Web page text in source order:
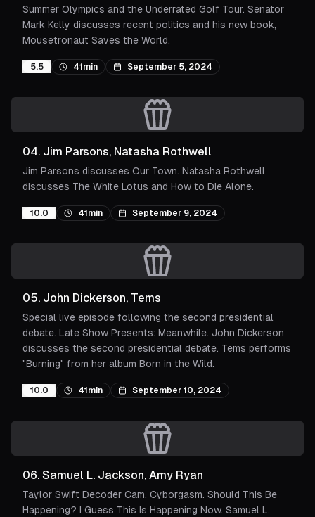
Summer Olympics and the Underrated Golf Tour. Senator
Mark Kelly discusses recent politics and his new book,
Mousetronaut Saves the World.
5.5 41min September 5, 2024
04. Jim Parsons, Natasha Rothwell
Jim Parsons discusses Our Town. Natasha Rothwell
discusses The White Lotus and How to Die Alone.
10.0 41min September 9, 2024
05. John Dickerson, Tems
Special live episode following the second presidential
debate. Late Show Presents: Meanwhile. John Dickerson
discusses the second presidential debate. Tems performs
"Burning" from her album Born in the Wild.
10.0 41min September 10, 2024
06. Samuel L. Jackson, Amy Ryan
Taylor Swift Decoder Cam. Cyborgasm. Should This Be
Happening? I Guess This Is Happening Now. Samuel L.